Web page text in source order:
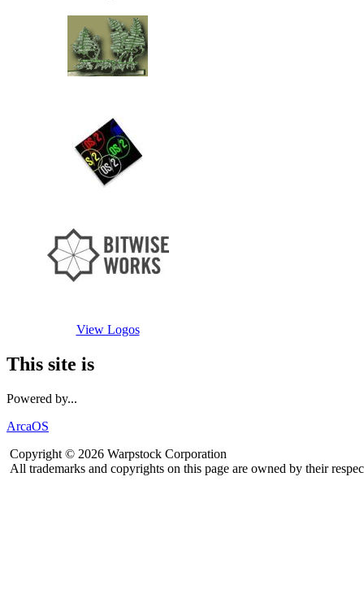
View Logos
This site is
Powered by...
ArcaOS
Copyright © 2026 Warpstock Corporation
All trademarks and copyrights on this page are owned by their